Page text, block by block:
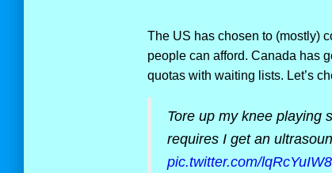
The US has chosen to (mostly)
people can afford. Canada has
quotas with waiting lists. Let’s
Tore up my knee playing
requires I get an
pic.twitter.com/